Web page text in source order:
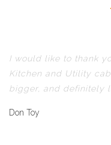
I would like to thank
Kitchen and Utility
bigger, and definitely
Don Toy